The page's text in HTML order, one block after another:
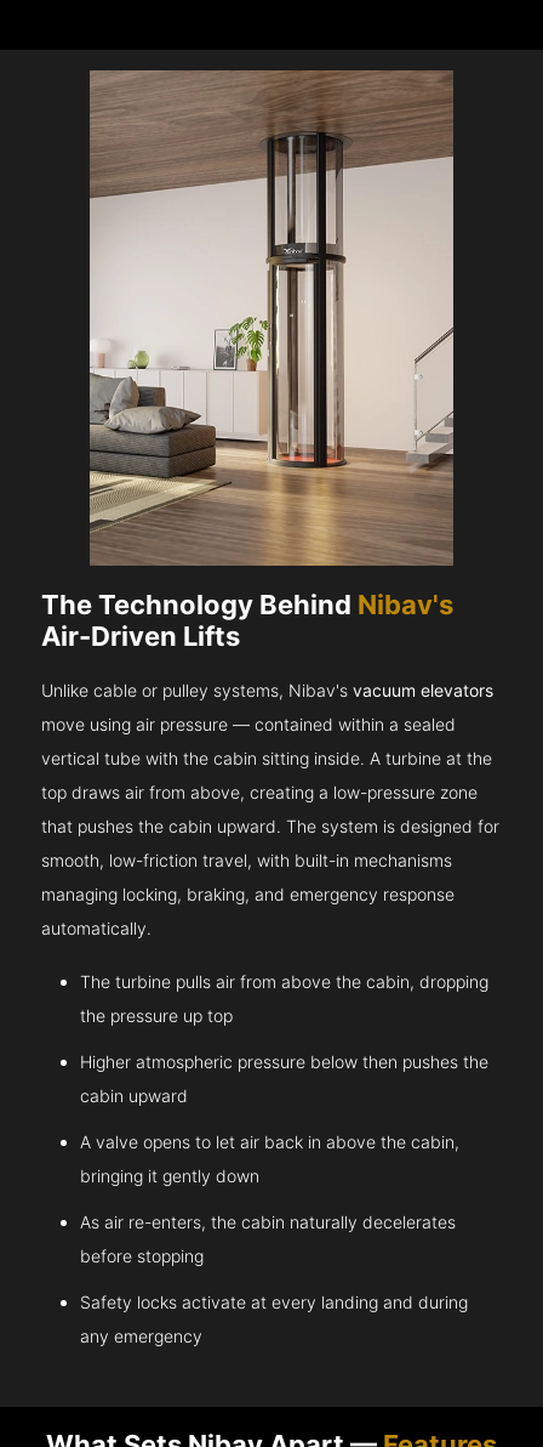
The Technology Behind Nibav's
Air-Driven Lifts
Unlike cable or pulley systems, Nibav'svacuum elevators
move using air pressure — contained within a sealed
vertical tube with the cabin sitting inside. A turbine at the
top draws air from above, creating a low-pressure zone
that pushes the cabin upward. The system is designed for
smooth, low-friction travel, with built-in mechanisms
managing locking, braking, and emergency response
automatically.
The turbine pulls air from above the cabin, dropping
the pressure up top
Higher atmospheric pressure below then pushes the
cabin upward
A valve opens to let air back in above the cabin,
bringing it gently down
As air re-enters, the cabin naturally decelerates
before stopping
Safety locks activate at every landing and during
any emergency